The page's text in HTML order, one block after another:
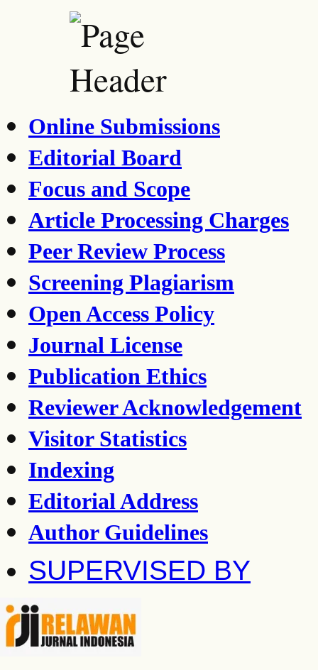
Online Submissions
Editorial Board
Focus and Scope
Article Processing Charges
Peer Review Process
Screening Plagiarism
Open Access Policy
Journal License
Publication Ethics
Reviewer Acknowledgement
Visitor Statistics
Indexing
Editorial Address
Author Guidelines
SUPERVISED BY